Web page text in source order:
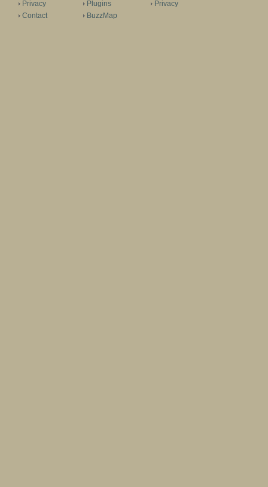
Privacy
Contact
Plugins
BuzzMap
Privacy